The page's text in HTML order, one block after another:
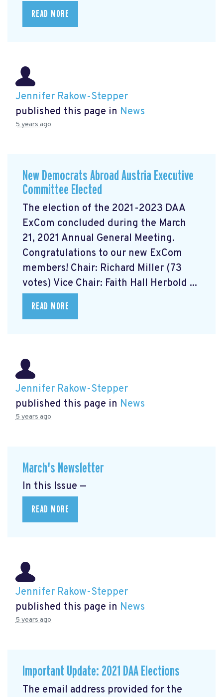
READ MORE
Jennifer Rakow-Stepper
published this page in News
5 years ago
New Democrats Abroad Austria Executive
Committee Elected
The election of the 2021-2023 DAA
ExCom concluded during the March
21, 2021 Annual General Meeting.
Congratulations to our new ExCom
members! Chair: Richard Miller (73
votes) Vice Chair: Faith Hall Herbold ...
READ MORE
Jennifer Rakow-Stepper
published this page in News
5 years ago
March's Newsletter
In this Issue —
READ MORE
Jennifer Rakow-Stepper
published this page in News
5 years ago
Important Update: 2021 DAA Elections
The email address provided for the